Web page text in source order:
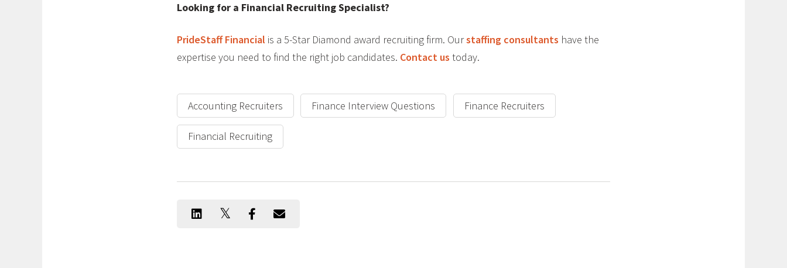
Looking for a Financial Recruiting Specialist?
PrideStaff Financial is a 5-Star Diamond award recruiting firm. Ourstaffing consultants have the
expertise you need to find the right job candidates. Contact us today.
Accounting Recruiters Finance Interview Questions Finance Recruiters
Financial Recruiting